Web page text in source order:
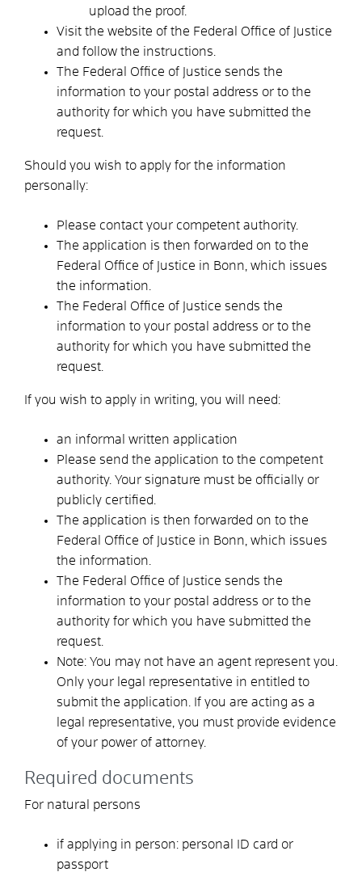
upload the proof.
Visit the website of the Federal Office of Justice
and follow the instructions.
The Federal Office of Justice sends the
information to your postal address or to the
authority for which you have submitted the
request.
Should you wish to apply for the information
personally:
Please contact your competent authority.
The application is then forwarded on to the
Federal Office of Justice in Bonn, which issues
the information.
The Federal Office of Justice sends the
information to your postal address or to the
authority for which you have submitted the
request.
If you wish to apply in writing, you will need:
an informal written application
Please send the application to the competent
authority. Your signature must be officially or
publicly certified.
The application is then forwarded on to the
Federal Office of Justice in Bonn, which issues
the information.
The Federal Office of Justice sends the
information to your postal address or to the
authority for which you have submitted the
request.
Note: You may not have an agent represent you.
Only your legal representative in entitled to
submit the application. If you are acting as a
legal representative, you must provide evidence
of your power of attorney.
Required documents
For natural persons
if applying in person: personal ID card or
passport